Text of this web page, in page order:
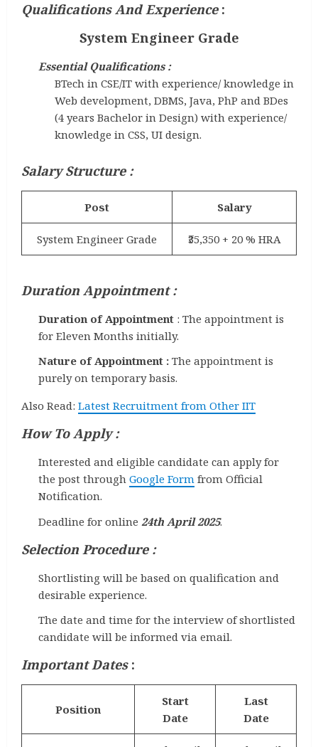
Qualifications And Experience :
System Engineer Grade
Essential Qualifications :
BTech in CSE/IT with experience/ knowledge in
Web development, DBMS, Java, PhP and BDes
(4 years Bachelor in Design) with experience/
knowledge in CSS, UI design.
Salary Structure :
Post Salary
System Engineer Grade ₹35,350 + 20 % HRA
Duration Appointment :
Duration of Appointment : The appointment is
for Eleven Months initially.
Nature of Appointment : The appointment is
purely on temporary basis.
Also Read: Latest Recruitment from Other IIT
How To Apply :
Interested and eligible candidate can apply for
the post through Google Form from Official
Notification.
Deadline for online 24th April 2025.
Selection Procedure :
Shortlisting will be based on qualification and
desirable experience.
The date and time for the interview of shortlisted
candidate will be informed via email.
Important Dates :
Position
Start
Date
Last
Date